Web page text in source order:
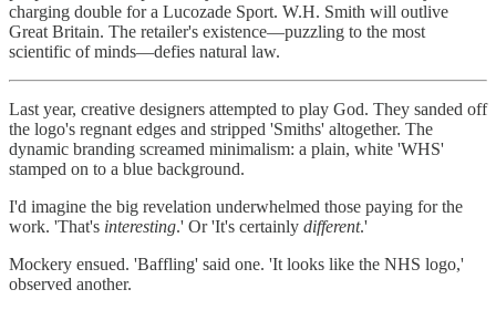
charging double for a Lucozade Sport. W.H. Smith will outlive
Great Britain. The retailer's existence—puzzling to the most
scientific of minds—defies natural law.
Last year, creative designers attempted to play God. They sanded off
the logo's regnant edges and stripped 'Smiths' altogether. The
dynamic branding screamed minimalism: a plain, white 'WHS'
stamped on to a blue background.
I'd imagine the big revelation underwhelmed those paying for the
work. 'That's interesting.' Or 'It's certainly different.'
Mockery ensued. 'Baffling' said one. 'It looks like the NHS logo,'
observed another.